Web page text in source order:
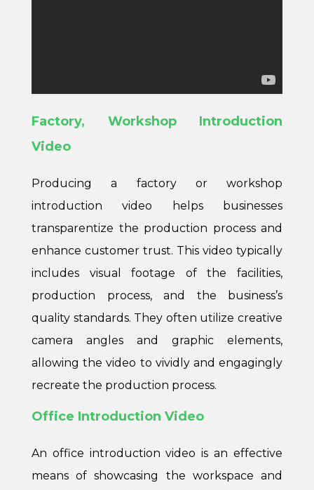
Factory, Workshop Introduction
Video
Producing a factory or workshop
introduction video helps businesses
transparentize the production process and
enhance customer trust. This video typically
includes visual footage of the facilities,
production process, and the business’s
quality standards. They often utilize creative
camera angles and graphic elements,
allowing the video to vividly and engagingly
recreate the production process.
Office Introduction Video
An office introduction video is an effective
means of showcasing the workspace and